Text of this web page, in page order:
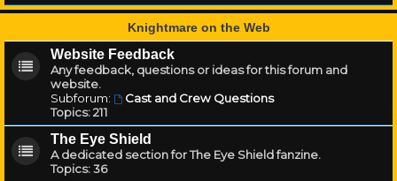
Knightmare on the Web
Website Feedback
Any feedback, questions or ideas for this forum and
website.
Subforum:
Cast and Crew Questions
Topics:211
The Eye Shield
A dedicated section for The Eye Shield fanzine.
Topics:36